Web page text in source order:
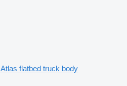
Atlas flatbed truck body